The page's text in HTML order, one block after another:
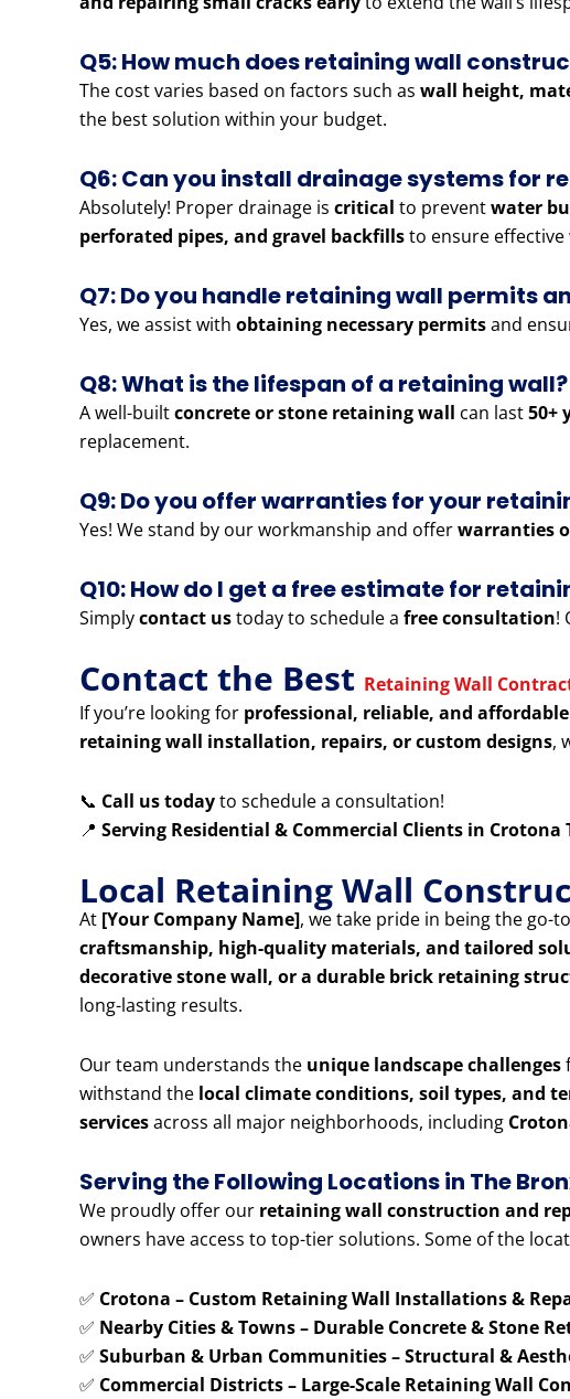
Q5: How much does retaining wall
The cost varies based on factors such as wall height,
the best solution within your budget.
Q6: Can you install drainage systems for
Absolutely! Proper drainage is critical to preventwater
perforated pipes, and gravel backfillsto ensure
Q7: Do you handle retaining wall permits
Yes, we assist with obtaining necessary permitsand
Q8: What is the lifespan of a retaining wall?
A well-builtconcrete or stone retaining wall can last50+
replacement.
Q9: Do you offer warranties for your
Yes! We stand by our workmanship and offerwarranties
Q10: How do I get a free estimate for
Simplycontact ustoday to schedule a free consultation!
Contact the Best Retaining Wall
If you’re looking for professional, reliable, and
retaining wall installation, repairs, or custom designs,
📞 Call us todayto schedule a consultation!
📍 Serving Residential & Commercial Clients in Crotona
Local Retaining Wall
At [Your Company Name], we take pride in being the go-to
craftsmanship, high-quality materials, and tailored
decorative stone wall, or a durable brick retaining
long-lasting results.
Our team understands the unique landscape challenges
withstand the local climate conditions, soil types, and
servicesacross all major neighborhoods, including
Serving the Following Locations in The
We proudly offer our retaining wall construction and
owners have access to top-tier solutions. Some of the
✅ Crotona – Custom Retaining Wall Installations &
✅ Nearby Cities & Towns – Durable Concrete & Stone
✅ Suburban & Urban Communities – Structural &
✅ Commercial Districts – Large-Scale Retaining Wall